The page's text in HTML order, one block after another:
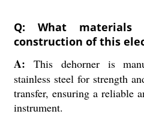
Q: What
construction of this
A: This dehorner is
stainless steel for strength
transfer, ensuring a reliable
instrument.